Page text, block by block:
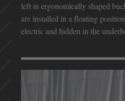
left in ergonomically shaped
are installed in a floating
electric and hidden in the